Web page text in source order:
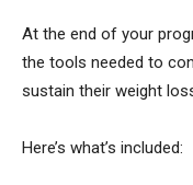
At the end of your
the tools needed to
sustain their weight
Here’s what’s included: